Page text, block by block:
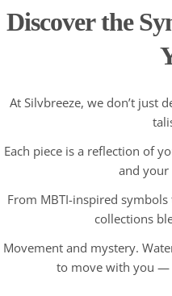
Discover the
At Silvbreeze, we don’t just
Each piece is a reflection of
and your
From MBTI-inspired
collections
Movement and mystery.
to move with you —